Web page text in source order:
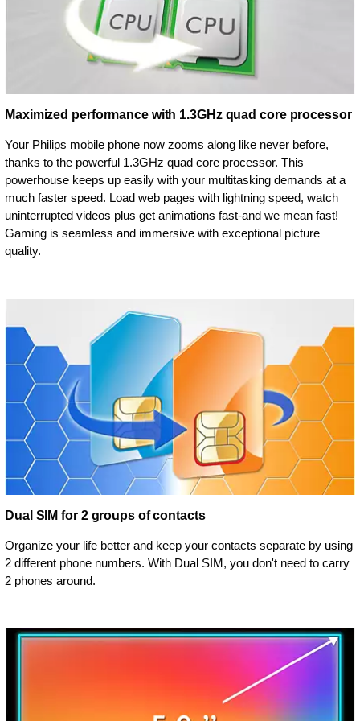
Maximized performance with 1.3GHz quad core processor
Your Philips mobile phone now zooms along like never before,
thanks to the powerful 1.3GHz quad core processor. This
powerhouse keeps up easily with your multitasking demands at a
much faster speed. Load web pages with lightning speed, watch
uninterrupted videos plus get animations fast-and we mean fast!
Gaming is seamless and immersive with exceptional picture
quality.
Dual SIM for 2 groups of contacts
Organize your life better and keep your contacts separate by using
2 different phone numbers. With Dual SIM, you don't need to carry
2 phones around.